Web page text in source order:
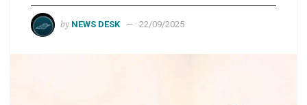
by NEWS DESK 22/09/2025